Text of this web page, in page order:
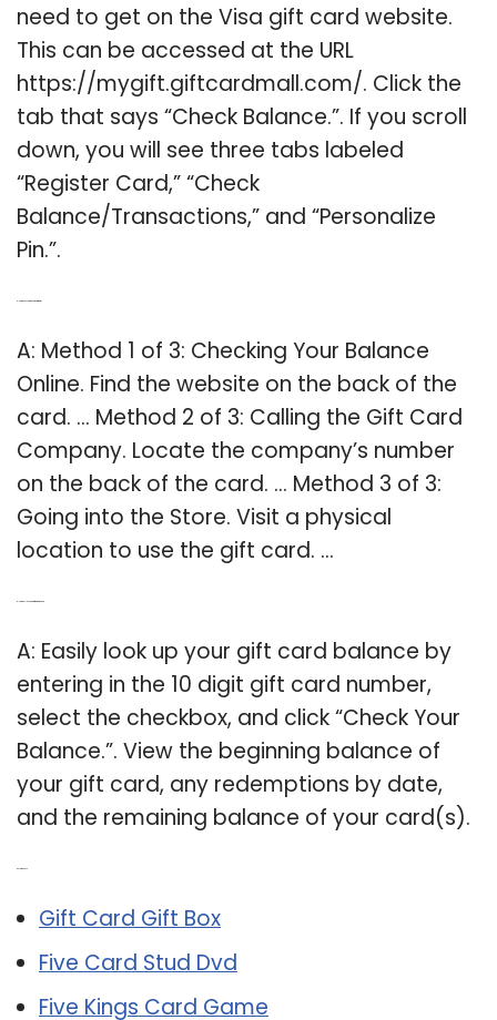
need to get on the Visa gift card website.
This can be accessed at the URL
https://mygift.giftcardmall.com/. Click the
tab that says “Check Balance.”. If you scroll
down, you will see three tabs labeled
“Register Card,” “Check
Balance/Transactions,” and “Personalize
Pin.”.
A: Method 1 of 3: Checking Your Balance
Online. Find the website on the back of the
card. … Method 2 of 3: Calling the Gift Card
Company. Locate the company’s number
on the back of the card. … Method 3 of 3:
Going into the Store. Visit a physical
location to use the gift card. …
A: Easily look up your gift card balance by
entering in the 10 digit gift card number,
select the checkbox, and click “Check Your
Balance.”. View the beginning balance of
your gift card, any redemptions by date,
and the remaining balance of your card(s).
Gift Card Gift Box
Five Card Stud Dvd
Five Kings Card Game